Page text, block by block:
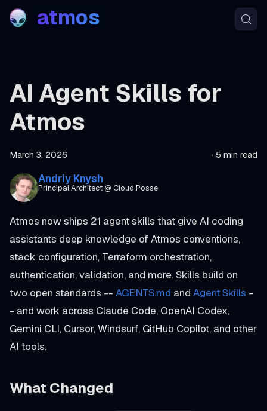
atmos
AI Agent Skills for
Atmos
March 3, 2026 · 5 min read
Andriy Knysh
Principal Architect @ Cloud Posse
Atmos now ships 21 agent skills that give AI coding
assistants deep knowledge of Atmos conventions,
stack configuration, Terraform orchestration,
authentication, validation, and more. Skills build on
two open standards -- AGENTS.md and Agent Skills -
- and work across Claude Code, OpenAI Codex,
Gemini CLI, Cursor, Windsurf, GitHub Copilot, and other
AI tools.
What Changed